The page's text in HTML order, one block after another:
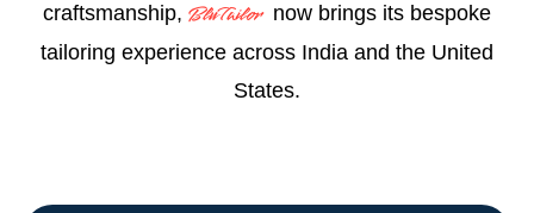
craftsmanship, BluTailor
now brings its bespoke
tailoring experience across India and the United
States.